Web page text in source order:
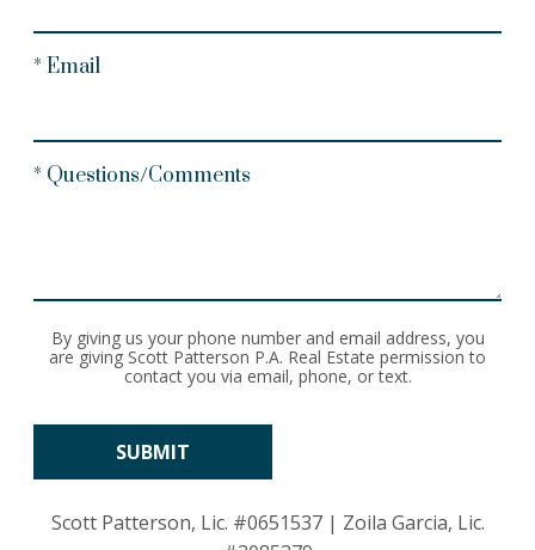
* Email
* Questions/Comments
By giving us your phone number and email address, you
are giving Scott Patterson P.A. Real Estate permission to
contact you via email, phone, or text.
Scott Patterson, Lic. #0651537| Zoila Garcia, Lic.